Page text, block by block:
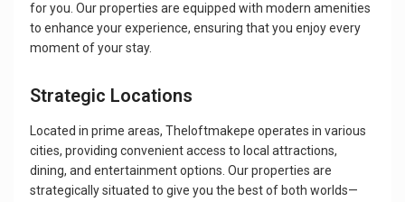
for you. Our properties are equipped with modern amenities
to enhance your experience, ensuring that you enjoy every
moment of your stay.
Strategic Locations
Located in prime areas, Theloftmakepe operates in various
cities, providing convenient access to local attractions,
dining, and entertainment options. Our properties are
strategically situated to give you the best of both worlds—